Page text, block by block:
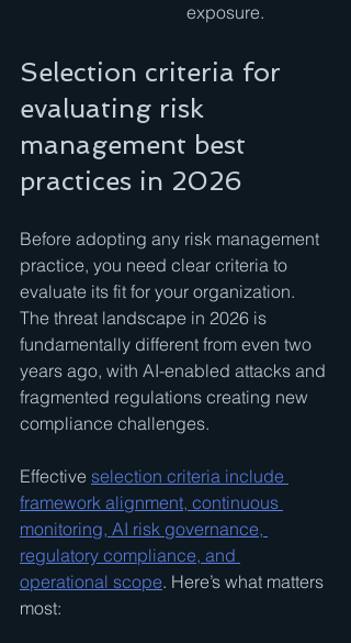
exposure.
Selection criteria for
evaluating risk
management best
practices in 2026
Before adopting any risk management
practice, you need clear criteria to
evaluate its fit for your organization.
The threat landscape in 2026 is
fundamentally different from even two
years ago, with AI-enabled attacks and
fragmented regulations creating new
compliance challenges.
Effective selection criteria include
framework alignment, continuous
monitoring, AI risk governance,
regulatory compliance, and
operational scope. Here’s what matters
most: